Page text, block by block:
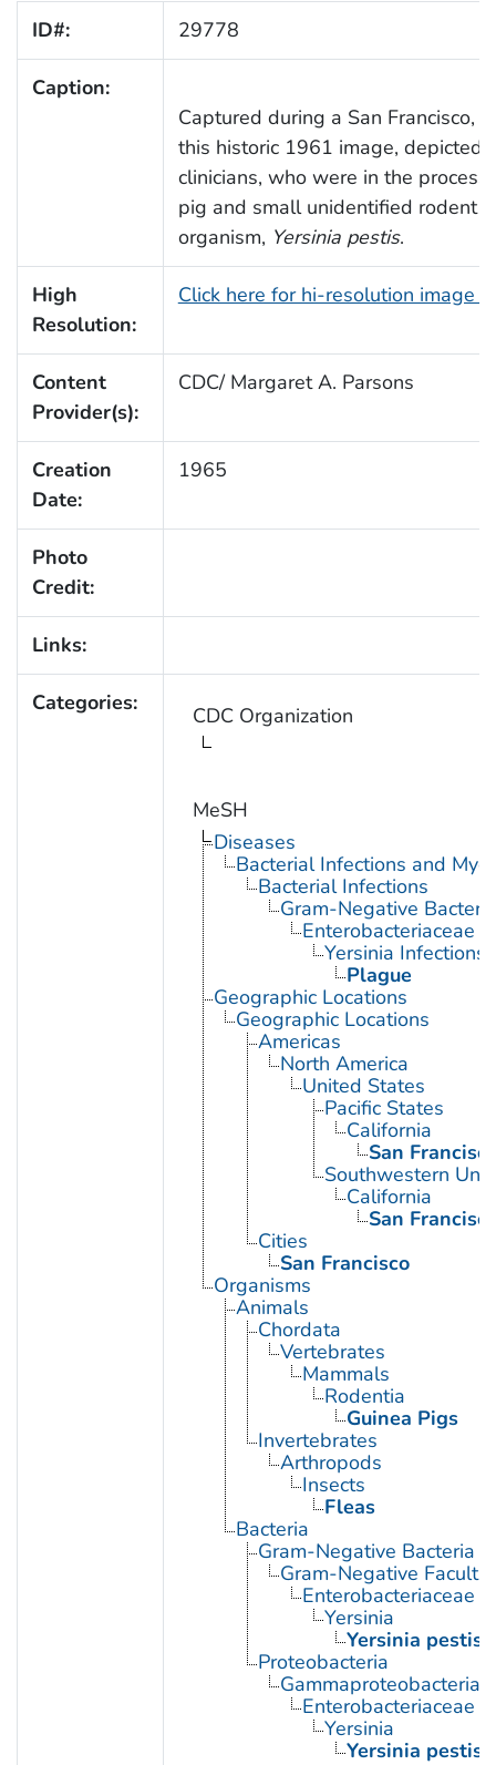
ID#: 29778
Caption:
Captured during a San Francisco,
this historic 1961 image, depicted
clinicians, who were in the
pig and small unidentified rodent
organism, Yersinia pestis.
High
Resolution:
Click here for hi-resolution image
Content
Provider(s):
CDC/ Margaret A. Parsons
Creation
Date:
1965
Photo
Credit:
Links:
Categories: CDC Organization
MeSH
Diseases
Bacterial Infections and
Bacterial Infections
Gram-Negative
Enterobacteriaceae
Yersinia Infections
Plague
Geographic Locations
Geographic Locations
Americas
North America
United States
Pacific States
California
San
Southwestern
California
San
Cities
San Francisco
Organisms
Animals
Chordata
Vertebrates
Mammals
Rodentia
Guinea Pigs
Invertebrates
Arthropods
Insects
Fleas
Bacteria
Gram-Negative Bacteria
Gram-Negative
Enterobacteriaceae
Yersinia
Yersinia pestis
Proteobacteria
Gammaproteobacteria
Enterobacteriaceae
Yersinia
Yersinia pestis